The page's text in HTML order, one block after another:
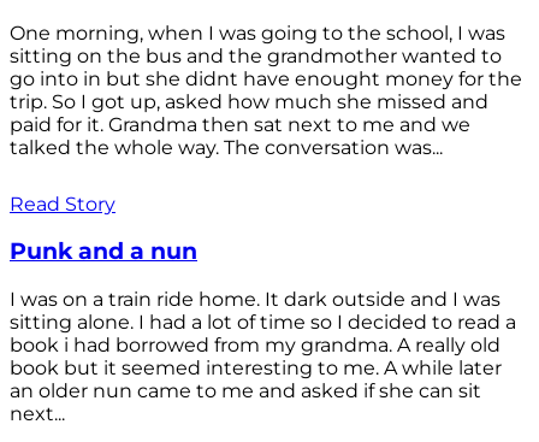
One morning, when I was going to the school, I was
sitting on the bus and the grandmother wanted to
go into in but she didnt have enought money for the
trip. So I got up, asked how much she missed and
paid for it. Grandma then sat next to me and we
talked the whole way. The conversation was...
Read Story
Punk and a nun
I was on a train ride home. It dark outside and I was
sitting alone. I had a lot of time so I decided to read a
book i had borrowed from my grandma. A really old
book but it seemed interesting to me. A while later
an older nun came to me and asked if she can sit
next...